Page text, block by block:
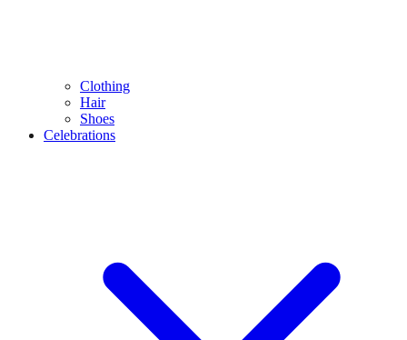
Clothing
Hair
Shoes
Celebrations